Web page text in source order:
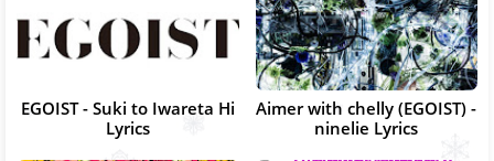
EGOIST - Suki to Iwareta Hi
Lyrics
Aimer with chelly (EGOIST) -
ninelie Lyrics